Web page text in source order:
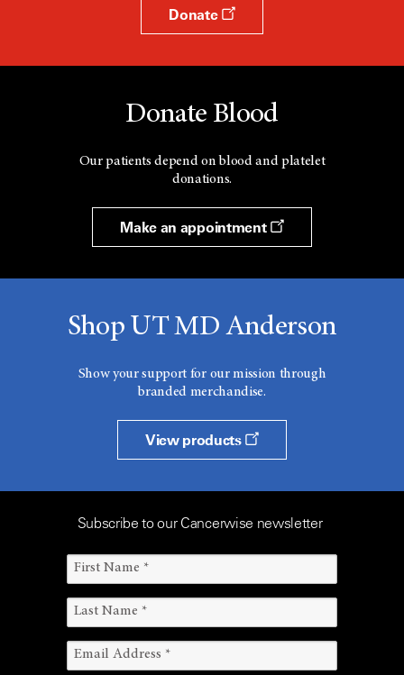
Donate
Donate Blood
Our patients depend on blood and platelet
donations.
Make an appointment
Shop UT MD Anderson
Show your support for our mission through
branded merchandise.
View products
Subscribe to our Cancerwise newsletter